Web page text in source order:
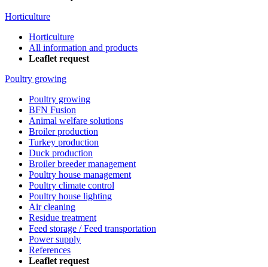
Horticulture
Horticulture
All information and products
Leaflet request
Poultry growing
Poultry growing
BFN Fusion
Animal welfare solutions
Broiler production
Turkey production
Duck production
Broiler breeder management
Poultry house management
Poultry climate control
Poultry house lighting
Air cleaning
Residue treatment
Feed storage / Feed transportation
Power supply
References
Leaflet request